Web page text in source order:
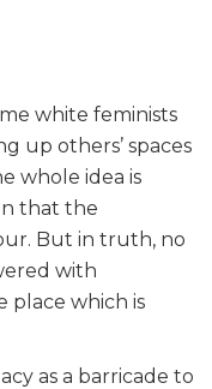
white feminists
up others’ spaces
whole idea is
that the
But in truth, no
with
place which is
as a barricade to